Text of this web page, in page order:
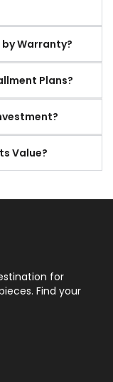
by Warranty?
Plans?
Value?
for
Find your